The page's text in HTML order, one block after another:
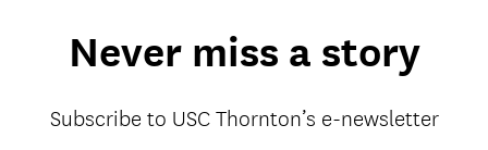
Never miss a story
Subscribe to USC Thornton’s e-newsletter